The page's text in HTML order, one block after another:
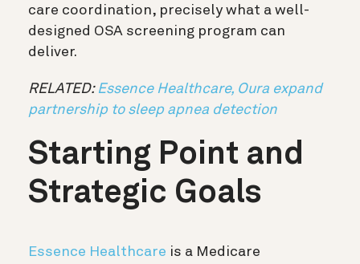
care coordination, precisely what a well-
designed OSA screening program can
deliver.
RELATED: Essence Healthcare, Oura expand
partnership to sleep apnea detection
Starting Point and
Strategic Goals
Essence Healthcare is a Medicare